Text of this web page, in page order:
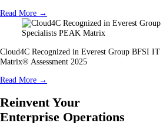
Read More →
Cloud4C Recognized in Everest Group BFSI IT
Matrix® Assessment 2025
Read More →
Reinvent Your
Enterprise Operations